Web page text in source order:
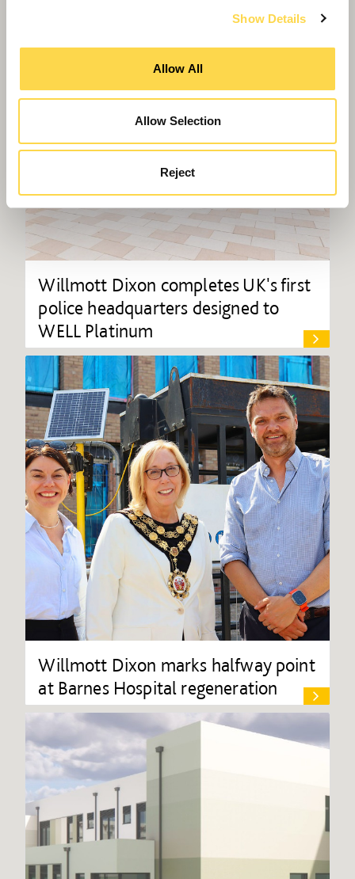
Show Details
Allow All
Allow Selection
Reject
Willmott Dixon completes UK's first
police headquarters designed to
WELL Platinum
Willmott Dixon marks halfway point
at Barnes Hospital regeneration